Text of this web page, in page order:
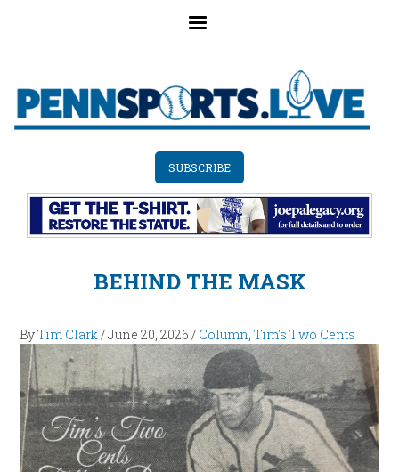
Skip
to
SUBSCRIBE
BEHIND THE MASK
ByTim Clark/June 20, 2026 / Column,Tim's Two Cents